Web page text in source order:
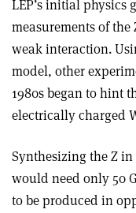
LEP’s initial physics
measurements of
weak interaction.
model, other
1980s began to hint
electrically charged
Synthesizing the Z
would need only 50
to be produced in